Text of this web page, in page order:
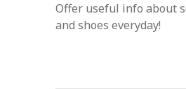
Offer useful info about
and shoes everyday!